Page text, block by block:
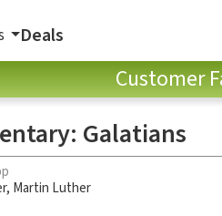
Deals
Customer
Galatians
, Martin Luther